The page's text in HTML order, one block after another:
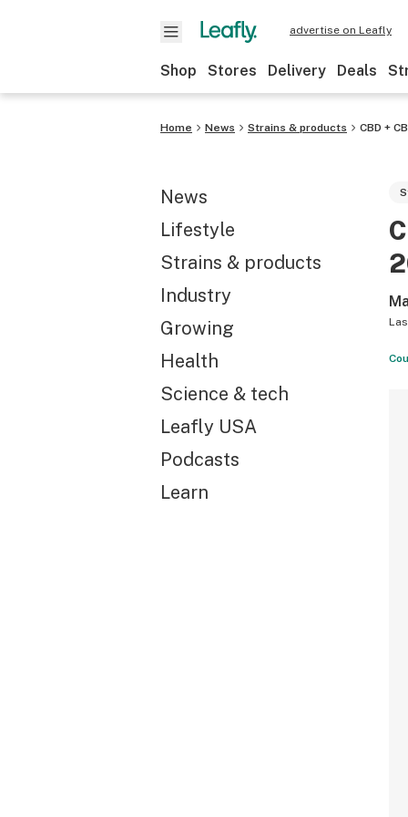
advertise on Leafly
Shop Stores Delivery Deals
Home News Strains & products CBD +
News
Lifestyle
Strains & products
Industry
Growing
Health
Science & tech
Leafly USA
Podcasts
Learn